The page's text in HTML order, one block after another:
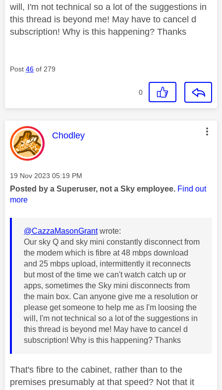
will, I'm not technical so a lot of the suggestions in
this thread is beyond me! May have to cancel d
subscription! Why is this happening? Thanks
Post 46 of 279
0
This message was authored by:
Chodley
Message posted on
‎19 Nov 2023 05:19 PM
Posted by a Superuser, not a Sky employee. Find out
more
@CazzaMasonGrantwrote:
Our sky Q and sky mini constantly disconnect from
the modem which is fibre at 48 mbps download
and 25 mbps upload, intermittently it reconnects
but most of the time we can't watch catch up or
apps, sometimes the Sky mini disconnects from
the main box. Can anyone give me a resolution or
please get someone to help me as I'm loosing the
will, I'm not technical so a lot of the suggestions in
this thread is beyond me! May have to cancel d
subscription! Why is this happening? Thanks
That's fibre to the cabinet, rather than to the
premises presumably at that speed? Not that it